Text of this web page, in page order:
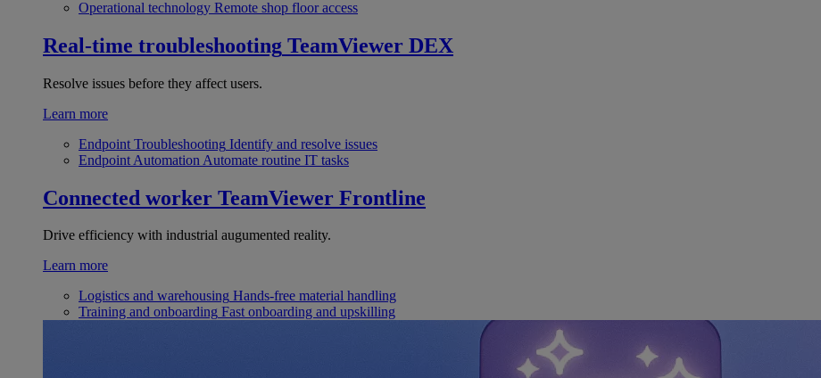
Operational technology Remote shop floor access
Real-time troubleshooting TeamViewer DEX
Resolve issues before they affect users.
Learn more
Endpoint Troubleshooting Identify and resolve issues
Endpoint Automation Automate routine IT tasks
Connected worker TeamViewer Frontline
Drive efficiency with industrial augumented reality.
Learn more
Logistics and warehousing Hands-free material handling
Training and onboarding Fast onboarding and upskilling